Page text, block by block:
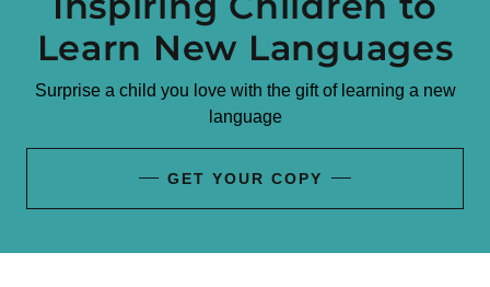
Learn New Languages
Surprise a child you love with the gift of learning a new
language
GET YOUR COPY